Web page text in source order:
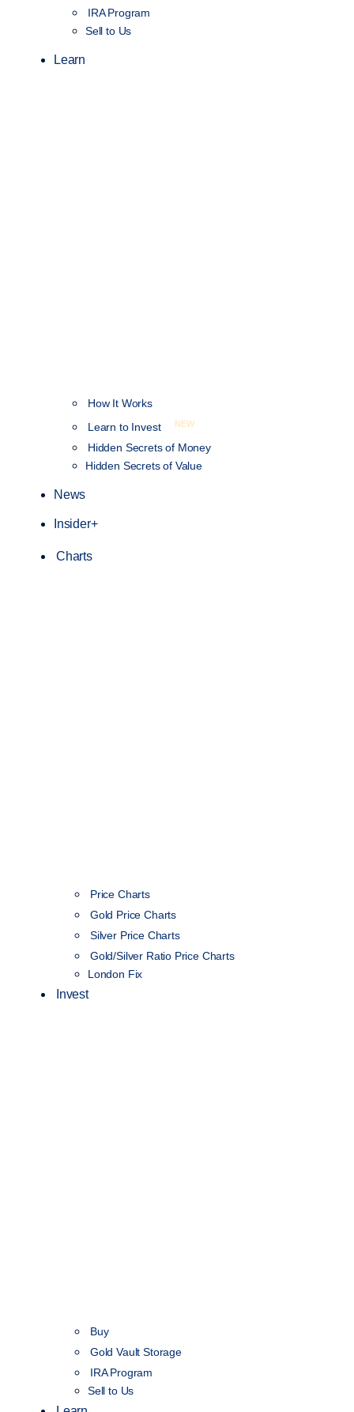
IRA Program
Sell to Us
Learn
How It Works
Learn to Invest
NEW
Hidden Secrets of Money
Hidden Secrets of Value
News
Insider+
Charts
Price Charts
Gold Price Charts
Silver Price Charts
Gold/Silver Ratio Price Charts
London Fix
Invest
Buy
Gold Vault Storage
IRA Program
Sell to Us